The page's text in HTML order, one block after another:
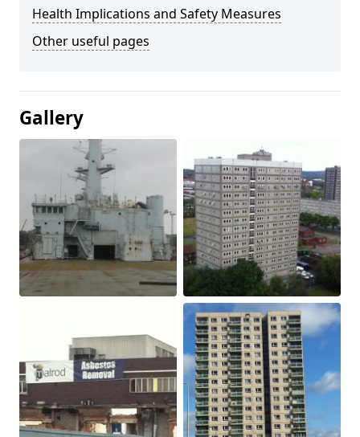
Health Implications and Safety Measures
Other useful pages
Gallery